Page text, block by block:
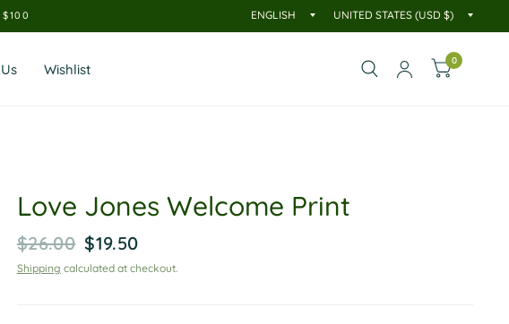
Wishlist
0
Love Jones Welcome Print
$26.00 $19.50
Shipping calculated at checkout.